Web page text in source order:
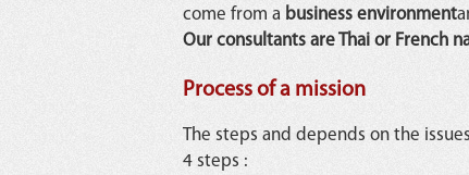
come from a business environment
Our consultants are Thai or French
Process of a mission
The steps and depends on the
4 steps :